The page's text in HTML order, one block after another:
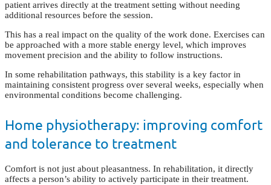
patient arrives directly at the treatment setting without needing
additional resources before the session.
This has a real impact on the quality of the work done. Exercises can
be approached with a more stable energy level, which improves
movement precision and the ability to follow instructions.
In some rehabilitation pathways, this stability is a key factor in
maintaining consistent progress over several weeks, especially when
environmental conditions become challenging.
Home physiotherapy: improving comfort
and tolerance to treatment
Comfort is not just about pleasantness. In rehabilitation, it directly
affects a person’s ability to actively participate in their treatment.